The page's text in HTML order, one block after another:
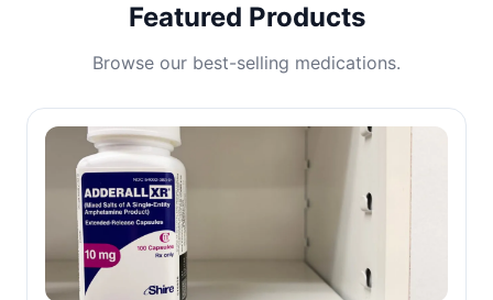
Featured Products
Browse our best-selling medications.